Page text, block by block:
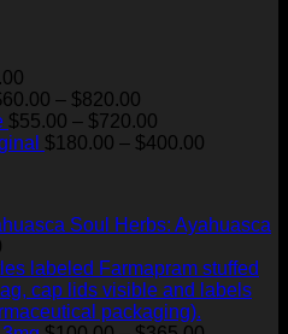
60.00 – $820.00
range:
$60.00
$55.00 – $720.00
range:
$180.00 – $400.00
$400.00
Soul Herbs: Ayahuasca
range:
$140.00
through